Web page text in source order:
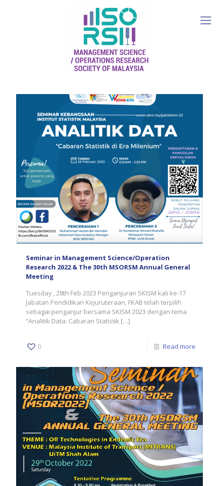
Seminar in Management Science/Operation
Research 2022 & The 30th MSORSM Annual General
Meeting
Tuesday , 28th Feb 2023 Penganjuran SKISM kali ke-17
Jabatan Pendidikan Kejuruteraan, FKAB telah terpilih
sebagai penganjur bersama SKISM 2023 dengan tema
“Analitik Data: Cabaran Statistik […]
0 Read more